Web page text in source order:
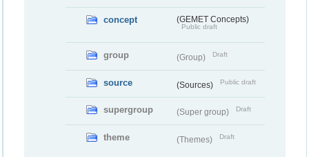
concept (GEMET Concepts)
Public draft
group (Group) Draft
source (Sources) Public draft
supergroup (Super group) Draft
theme (Themes) Draft